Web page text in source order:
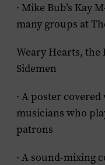
· Mike Bub’s Kay
many groups at
Weary Hearts, the
Sidemen
· A poster
musicians who
patrons
· A sound-mixing